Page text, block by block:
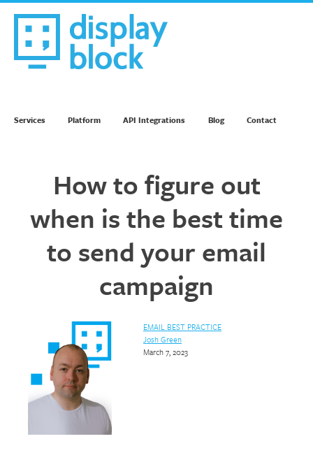
Services Platform API Integrations Blog Contact
How to figure out
when is the best time
to send your email
campaign
EMAIL BEST PRACTICE
Josh Green
March 7, 2023